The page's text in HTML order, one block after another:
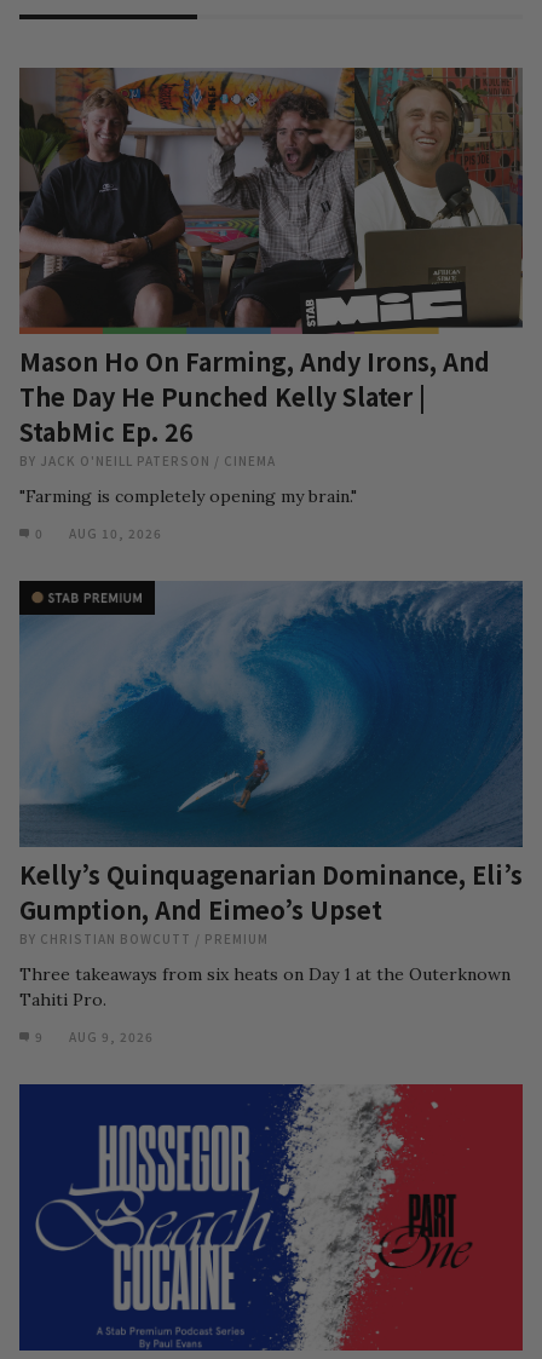
Mason Ho On Farming, Andy Irons, And
The Day He Punched Kelly Slater |
StabMic Ep. 26
BY JACK O'NEILL PATERSON / CINEMA
"Farming is completely opening my brain."
0 AUG 10, 2026
Kelly’s Quinquagenarian Dominance, Eli’s
Gumption, And Eimeo’s Upset
BY CHRISTIAN BOWCUTT / PREMIUM
Three takeaways from six heats on Day 1 at the Outerknown
Tahiti Pro.
9 AUG 9, 2026